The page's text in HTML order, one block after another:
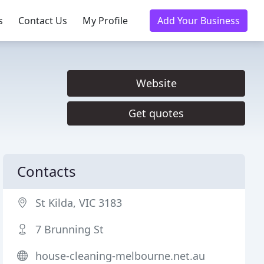
Contact Us My Profile Add Your Business
Website
Get quotes
Contacts
St Kilda, VIC 3183
7 Brunning St
house-cleaning-melbourne.net.au